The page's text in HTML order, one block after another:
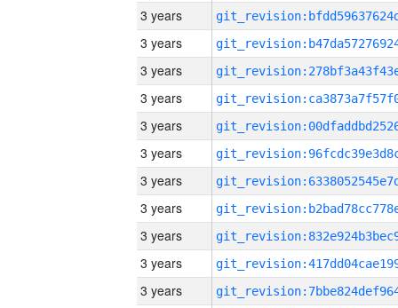
3 years
3 years
3 years
3 years
3 years
3 years
3 years
3 years
3 years
3 years
3 years